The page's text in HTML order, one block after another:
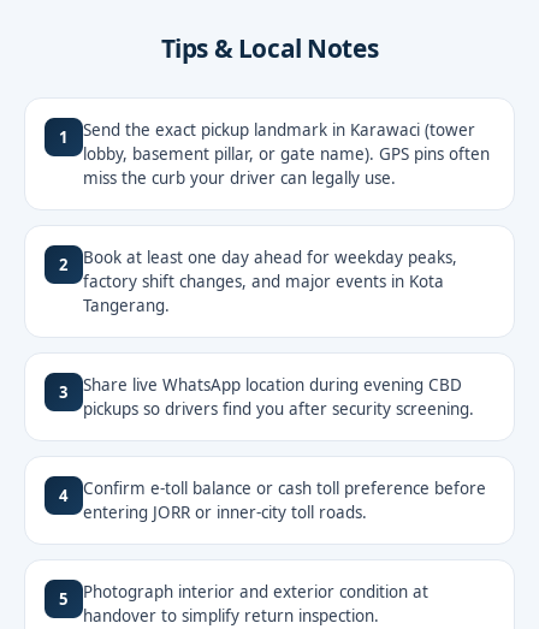
Tips & Local Notes
1
Send the exact pickup landmark in Karawaci (tower
lobby, basement pillar, or gate name). GPS pins often
miss the curb your driver can legally use.
2
Book at least one day ahead for weekday peaks,
factory shift changes, and major events in Kota
Tangerang.
3
Share live WhatsApp location during evening CBD
pickups so drivers find you after security screening.
4
Confirm e-toll balance or cash toll preference before
entering JORR or inner-city toll roads.
5
Photograph interior and exterior condition at
handover to simplify return inspection.